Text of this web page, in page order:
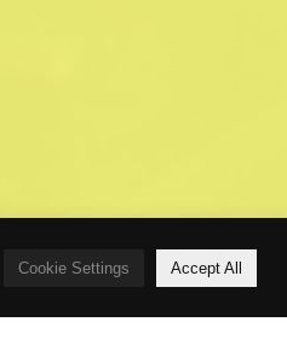
Cookie Settings Accept All